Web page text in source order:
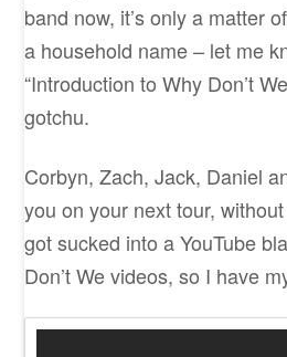
band now, it’s only a matter
a household name – let me
“Introduction to Why Don’t
gotchu.
Corbyn, Zach, Jack, Daniel
you on your next tour,
got sucked into a YouTube
Don’t We videos, so I have